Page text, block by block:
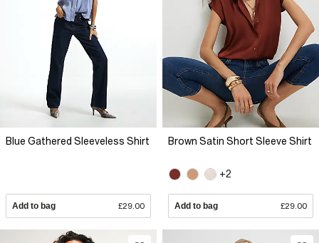
Blue Gathered Sleeveless Shirt
Add to bag £29.00
Brown Satin Short Sleeve Shirt
+2
Add to bag £29.00